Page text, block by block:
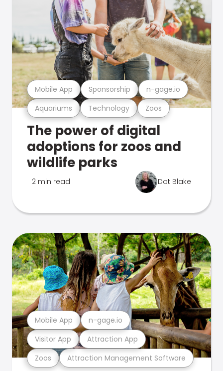
Aquariums Technology Zoos
Mobile App Sponsorship n-gage.io
The power of digital
adoptions for zoos and
wildlife parks
2 min read Dot Blake
Zoos Attraction Management Software
Visitor App Attraction App
Mobile App n-gage.io